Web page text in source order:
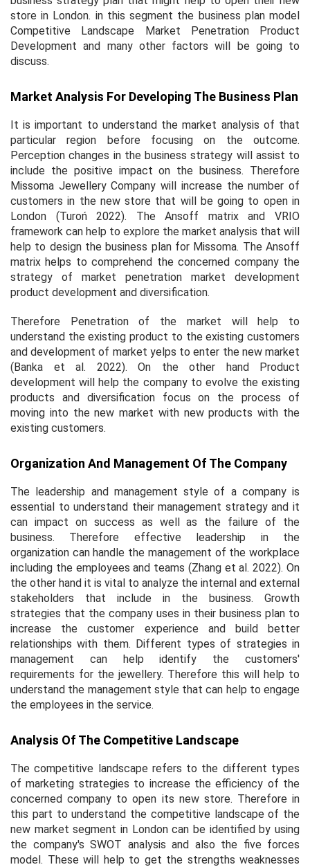
store in London. in this segment the business plan model
Competitive Landscape Market Penetration Product
Development and many other factors will be going to
discuss.
Market Analysis For Developing The Business Plan
It is important to understand the market analysis of that
particular region before focusing on the outcome.
Perception changes in the business strategy will assist to
include the positive impact on the business. Therefore
Missoma Jewellery Company will increase the number of
customers in the new store that will be going to open in
London (Turoń 2022). The Ansoff matrix and VRIO
framework can help to explore the market analysis that will
help to design the business plan for Missoma. The Ansoff
matrix helps to comprehend the concerned company the
strategy of market penetration market development
product development and diversification.
Therefore Penetration of the market will help to
understand the existing product to the existing customers
and development of market yelps to enter the new market
(Banka et al. 2022). On the other hand Product
development will help the company to evolve the existing
products and diversification focus on the process of
moving into the new market with new products with the
existing customers.
Organization And Management Of The Company
The leadership and management style of a company is
essential to understand their management strategy and it
can impact on success as well as the failure of the
business. Therefore effective leadership in the
organization can handle the management of the workplace
including the employees and teams (Zhang et al.2022). On
the other hand it is vital to analyze the internal and external
stakeholders that include in the business. Growth
strategies that the company uses in their business plan to
increase the customer experience and build better
relationships with them. Different types of strategies in
management can help identify the customers'
requirements for the jewellery. Therefore this will help to
understand the management style that can help to engage
the employees in the service.
Analysis Of The Competitive Landscape
The competitive landscape refers to the different types
of marketing strategies to increase the efficiency of the
concerned company to open its new store. Therefore in
this part to understand the competitive landscape of the
new market segment in London can be identified by using
the company's SWOT analysis and also the five forces
model. These will help to get the strengths weaknesses